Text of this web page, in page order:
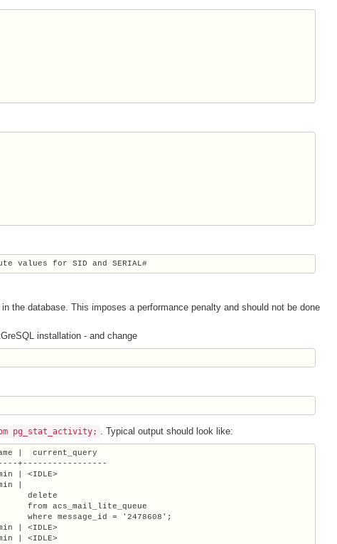
values for SID and SERIAL#
the database. This imposes a performance penalty and should not be done
installation - and change
pg_stat_activity; . Typical output should look like:
|  current_query
+-----------------
| <IDLE>
|
delete
from acs_mail_lite_queue
where message_id = '2478608';
| <IDLE>
| <IDLE>